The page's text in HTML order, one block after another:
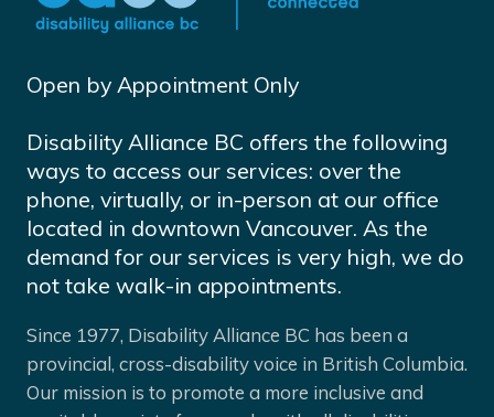
Open by Appointment Only
Disability Alliance BC offers the following
ways to access our services: over the
phone, virtually, or in-person at our office
located in downtown Vancouver. As the
demand for our services is very high, we do
not take walk-in appointments.
Since 1977, Disability Alliance BC has been a
provincial, cross-disability voice in British Columbia.
Our mission is to promote a more inclusive and